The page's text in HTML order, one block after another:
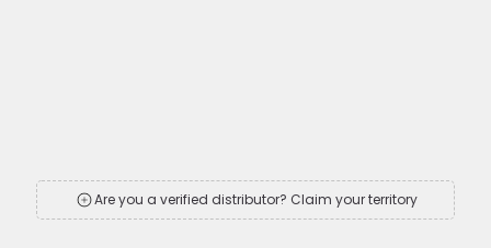
Are you a verified distributor? Claim your territory